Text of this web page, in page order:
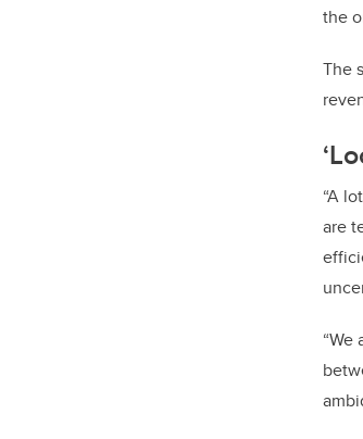
the
The
“A
are
“We